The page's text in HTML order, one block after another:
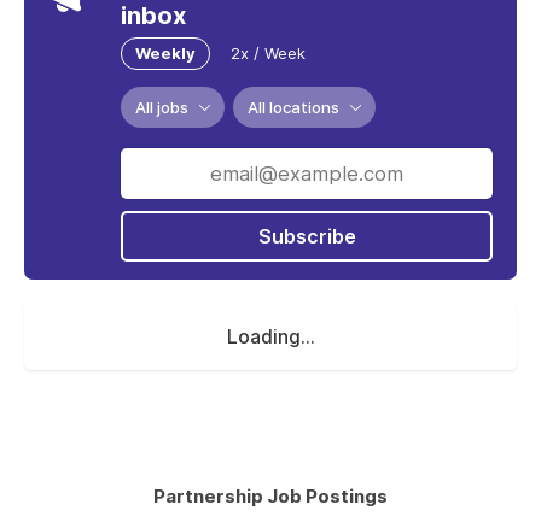
inbox
Weekly 2x / Week
All jobs All locations
Subscribe
Loading...
Partnership Job Postings